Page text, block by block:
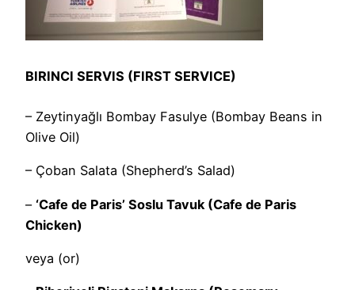
BIRINCI SERVIS (FIRST SERVICE)
– Zeytinyağlı Bombay Fasulye (Bombay Beans in
Olive Oil)
– Çoban Salata (Shepherd’s Salad)
– ‘Cafe de Paris’ Soslu Tavuk (Cafe de Paris
Chicken)
veya (or)